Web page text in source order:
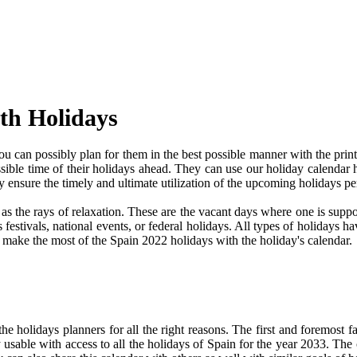
Holidays
possibly plan for them in the best possible manner with the
time of their holidays ahead. They can use our holiday
the timely and ultimate utilization of the upcoming holidays
the rays of relaxation. These are the vacant days where one is
national events, or federal holidays. All types of holidays
the most of the Spain 2022 holidays with the holiday's calendar.
holidays planners for all the right reasons. The first and
with access to all the holidays of Spain for the year 2033.